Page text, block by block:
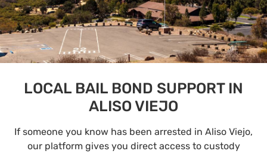
LOCAL BAIL BOND SUPPORT IN
ALISO VIEJO
If someone you know has been arrested in Aliso Viejo,
our platform gives you direct access to custody